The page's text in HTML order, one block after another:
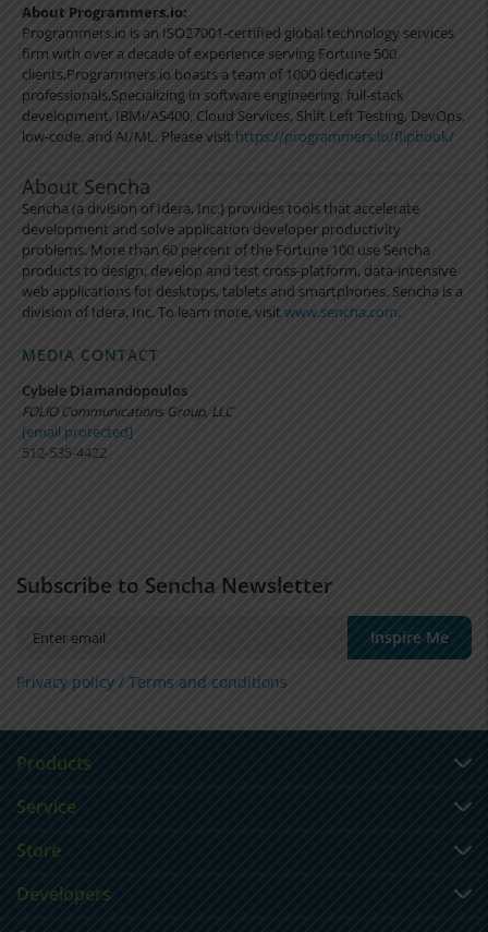
About Programmers.io:
Programmers.io is an ISO27001-certified global technology services
firm with over a decade of experience serving Fortune 500
clients,Programmers.io boasts a team of 1000 dedicated
professionals,Specializing in software engineering, full-stack
development, IBMi/AS400, Cloud Services, Shift Left Testing, DevOps,
low-code, and AI/ML. Please visit https://programmers.io/flipbook/
About Sencha
Sencha (a division of Idera, Inc.) provides tools that accelerate
development and solve application developer productivity
problems. More than 60 percent of the Fortune 100 use Sencha
products to design, develop and test cross-platform, data-intensive
web applications for desktops, tablets and smartphones. Sencha is a
division of Idera, Inc. To learn more, visitwww.sencha.com.
MEDIA CONTACT
Cybele Diamandopoulos
FOLIO Communications Group, LLC
[email protected]
512-535-4422
Subscribe to Sencha Newsletter
Inspire Me
Privacy policy / Terms and conditions
Products
Service
Store
Developers